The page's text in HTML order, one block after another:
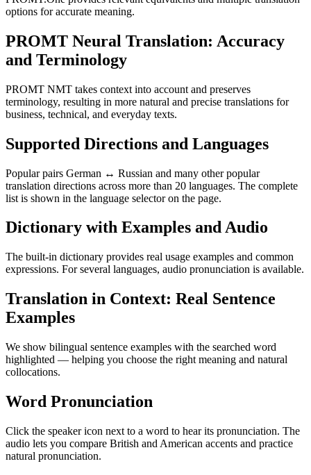
options for accurate meaning.
PROMT Neural Translation: Accuracy
and Terminology
PROMT NMT takes context into account and preserves
terminology, resulting in more natural and precise translations for
business, technical, and everyday texts.
Supported Directions and Languages
Popular pairs German ↔ Russian and many other popular
translation directions across more than 20 languages. The complete
list is shown in the language selector on the page.
Dictionary with Examples and Audio
The built-in dictionary provides real usage examples and common
expressions. For several languages, audio pronunciation is available.
Translation in Context: Real Sentence
Examples
We show bilingual sentence examples with the searched word
highlighted — helping you choose the right meaning and natural
collocations.
Word Pronunciation
Click the speaker icon next to a word to hear its pronunciation. The
audio lets you compare British and American accents and practice
natural pronunciation.